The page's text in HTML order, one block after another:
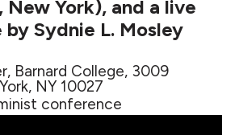
York), and a live
Sydnie L. Mosley
Barnard College, 3009
NY 10027
conference